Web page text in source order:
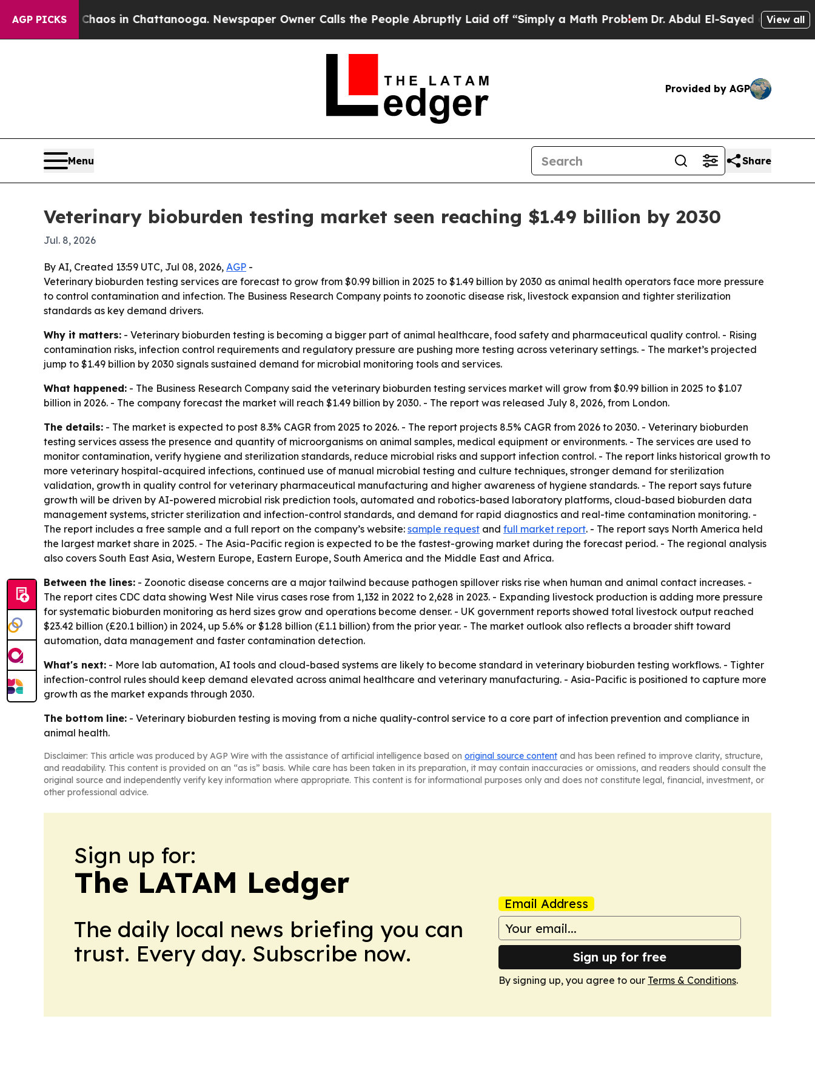
AGP PICKSChaos in Chattanooga. Newspaper Owner Calls the People Abruptly Laid off “Simply a Math ProblemDr. Abdul El-Sayed on Historic
View all
Provided by AGP
Menu Share
Veterinary bioburden testing market seen reaching $1.49 billion by 2030
Jul. 8, 2026
By AI, Created 13:59 UTC, Jul 08, 2026, AGP -
Veterinary bioburden testing services are forecast to grow from $0.99 billion in 2025 to $1.49 billion by 2030 as animal health operators face more pressure
to control contamination and infection. The Business Research Company points to zoonotic disease risk, livestock expansion and tighter sterilization
standards as key demand drivers.
Why it matters: - Veterinary bioburden testing is becoming a bigger part of animal healthcare, food safety and pharmaceutical quality control. - Rising
contamination risks, infection control requirements and regulatory pressure are pushing more testing across veterinary settings. - The market’s projected
jump to $1.49 billion by 2030 signals sustained demand for microbial monitoring tools and services.
What happened: - The Business Research Company said the veterinary bioburden testing services market will grow from $0.99 billion in 2025 to $1.07
billion in 2026. - The company forecast the market will reach $1.49 billion by 2030. - The report was released July 8, 2026, from London.
The details: - The market is expected to post 8.3% CAGR from 2025 to 2026. - The report projects 8.5% CAGR from 2026 to 2030. - Veterinary bioburden
testing services assess the presence and quantity of microorganisms on animal samples, medical equipment or environments. - The services are used to
monitor contamination, verify hygiene and sterilization standards, reduce microbial risks and support infection control. - The report links historical growth to
more veterinary hospital-acquired infections, continued use of manual microbial testing and culture techniques, stronger demand for sterilization
validation, growth in quality control for veterinary pharmaceutical manufacturing and higher awareness of hygiene standards. - The report says future
growth will be driven by AI-powered microbial risk prediction tools, automated and robotics-based laboratory platforms, cloud-based bioburden data
management systems, stricter sterilization and infection-control standards, and demand for rapid diagnostics and real-time contamination monitoring. -
The report includes a free sample and a full report on the company’s website: sample request and full market report. - The report says North America held
the largest market share in 2025. - The Asia-Pacific region is expected to be the fastest-growing market during the forecast period. - The regional analysis
also covers South East Asia, Western Europe, Eastern Europe, South America and the Middle East and Africa.
Between the lines: - Zoonotic disease concerns are a major tailwind because pathogen spillover risks rise when human and animal contact increases. -
The report cites CDC data showing West Nile virus cases rose from 1,132 in 2022 to 2,628 in 2023. - Expanding livestock production is adding more pressure
for systematic bioburden monitoring as herd sizes grow and operations become denser. - UK government reports showed total livestock output reached
$23.42 billion (£20.1 billion) in 2024, up 5.6% or $1.28 billion (£1.1 billion) from the prior year. - The market outlook also reflects a broader shift toward
automation, data management and faster contamination detection.
What's next: - More lab automation, AI tools and cloud-based systems are likely to become standard in veterinary bioburden testing workflows. - Tighter
infection-control rules should keep demand elevated across animal healthcare and veterinary manufacturing. - Asia-Pacific is positioned to capture more
growth as the market expands through 2030.
The bottom line: - Veterinary bioburden testing is moving from a niche quality-control service to a core part of infection prevention and compliance in
animal health.
Disclaimer: This article was produced by AGP Wire with the assistance of artificial intelligence based on original source content and has been refined to improve clarity, structure,
and readability. This content is provided on an “as is” basis. While care has been taken in its preparation, it may contain inaccuracies or omissions, and readers should consult the
original source and independently verify key information where appropriate. This content is for informational purposes only and does not constitute legal, financial, investment, or
other professional advice.
Sign up for:
The LATAM Ledger
The daily local news briefing you can
trust. Every day. Subscribe now.
Email Address
Sign up for free
By signing up, you agree to our Terms & Conditions.